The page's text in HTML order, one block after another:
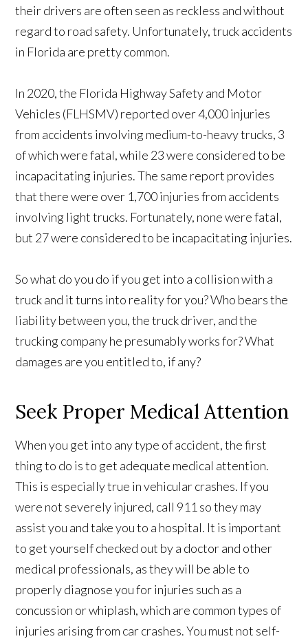
their drivers are often seen as reckless and without
regard to road safety. Unfortunately, truck accidents
in Florida are pretty common.
In 2020, the Florida Highway Safety and Motor
Vehicles (FLHSMV) reported over 4,000 injuries
from accidents involving medium-to-heavy trucks, 3
of which were fatal, while 23 were considered to be
incapacitating injuries. The same report provides
that there were over 1,700 injuries from accidents
involving light trucks. Fortunately, none were fatal,
but 27 were considered to be incapacitating injuries.
So what do you do if you get into a collision with a
truck and it turns into reality for you? Who bears the
liability between you, the truck driver, and the
trucking company he presumably works for? What
damages are you entitled to, if any?
Seek Proper Medical Attention
When you get into any type of accident, the first
thing to do is to get adequate medical attention.
This is especially true in vehicular crashes. If you
were not severely injured, call 911 so they may
assist you and take you to a hospital. It is important
to get yourself checked out by a doctor and other
medical professionals, as they will be able to
properly diagnose you for injuries such as a
concussion or whiplash, which are common types of
injuries arising from car crashes. You must not self-